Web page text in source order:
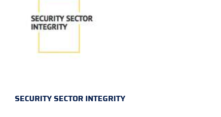
SECURITY SECTOR INTEGRITY